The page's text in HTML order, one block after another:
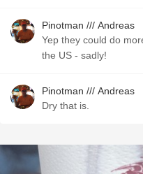
Pinotman /// Andreas
Yep they could do
the US - sadly!
Pinotman /// Andreas
Dry that is.